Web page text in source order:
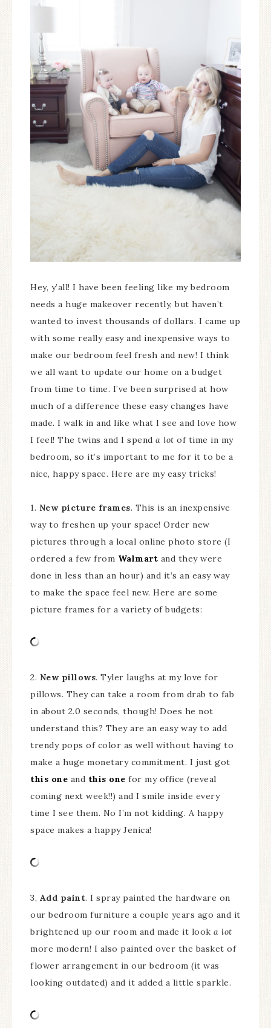
Hey, y’all! I have been feeling like my bedroom
needs a huge makeover recently, but haven’t
wanted to invest thousands of dollars. I came up
with some really easy and inexpensive ways to
make our bedroom feel fresh and new! I think
we all want to update our home on a budget
from time to time. I’ve been surprised at how
much of a difference these easy changes have
made. I walk in and like what I see and love how
I feel! The twins and I spend a lot of time in my
bedroom, so it’s important to me for it to be a
nice, happy space. Here are my easy tricks!
1. New picture frames. This is an inexpensive
way to freshen up your space! Order new
pictures through a local online photo store (I
ordered a few from Walmart and they were
done in less than an hour) and it’s an easy way
to make the space feel new. Here are some
picture frames for a variety of budgets:
2. New pillows. Tyler laughs at my love for
pillows. They can take a room from drab to fab
in about 2.0 seconds, though! Does he not
understand this? They are an easy way to add
trendy pops of color as well without having to
make a huge monetary commitment. I just got
this one and this one for my office (reveal
coming next week!!) and I smile inside every
time I see them. No I’m not kidding. A happy
space makes a happy Jenica!
3, Add paint. I spray painted the hardware on
our bedroom furniture a couple years ago and it
brightened up our room and made it look a lot
more modern! I also painted over the basket of
flower arrangement in our bedroom (it was
looking outdated) and it added a little sparkle.